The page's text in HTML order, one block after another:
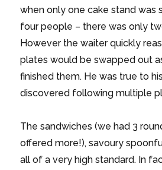
when only one cake stand was
four people – there was only
However the waiter quickly
plates would be swapped out
finished them. He was true to
discovered following multiple
The sandwiches (we had 3
offered more!), savoury
all of a very high standard. In